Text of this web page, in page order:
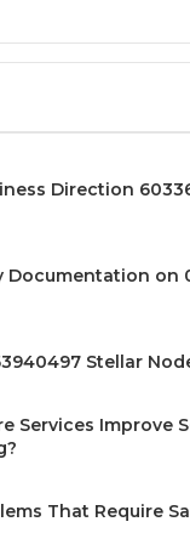
Direction
Documentation on
Stellar
Services Improve
That Require